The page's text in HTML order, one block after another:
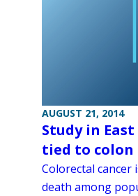
AUGUST 21, 2014
Study in
tied to colon
Colorectal cancer
death among